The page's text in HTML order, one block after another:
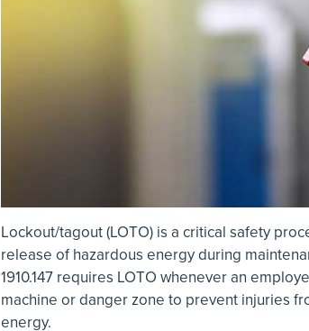
Lockout/tagout (LOTO) is a critical safety
release of hazardous energy during
1910.147 requires LOTO whenever an
machine or danger zone to prevent injuries
energy.